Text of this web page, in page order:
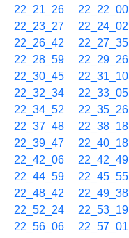
22_21_26
22_22_00
22_23_27
22_24_02
22_26_42
22_27_35
22_28_59
22_29_26
22_30_45
22_31_10
22_32_34
22_33_05
22_34_52
22_35_26
22_37_48
22_38_18
22_39_47
22_40_18
22_42_06
22_42_49
22_44_59
22_45_55
22_48_42
22_49_38
22_52_24
22_53_19
22_56_06
22_57_01